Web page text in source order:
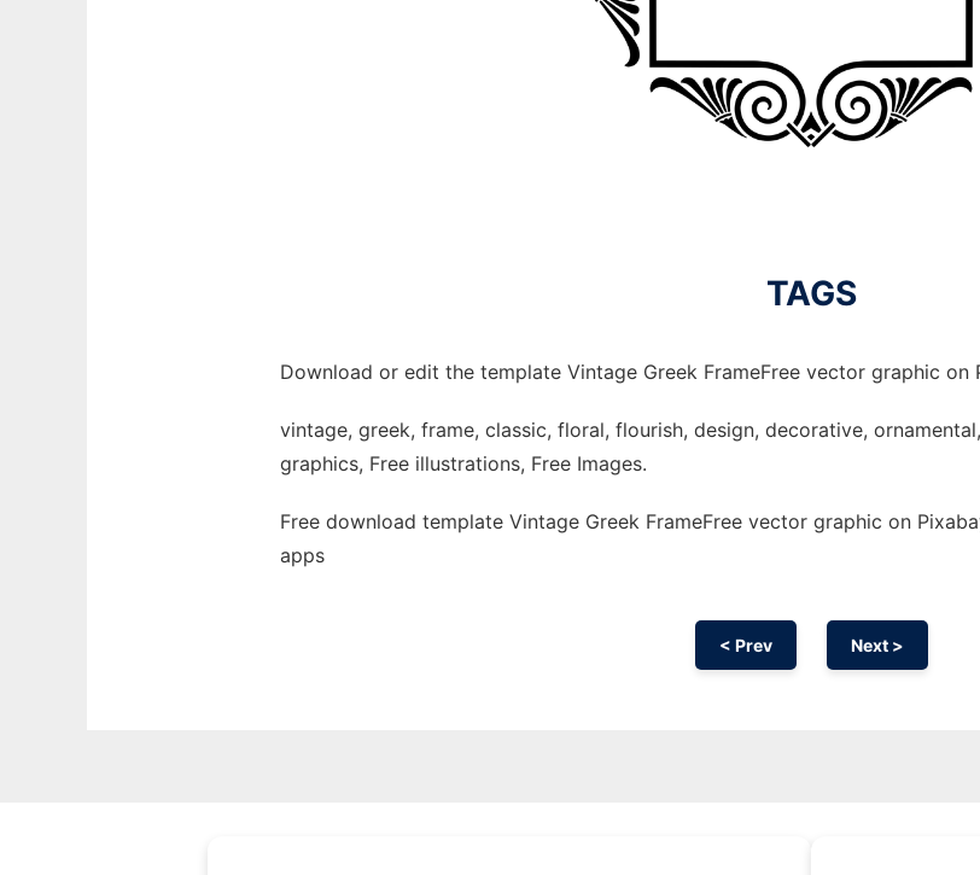
TAGS
Download or edit the template Vintage Greek FrameFree vector graphic on
vintage, greek, frame, classic, floral, flourish, design, decorative,
graphics, Free illustrations, Free Images.
Free download template Vintage Greek FrameFree vector graphic on
apps
< Prev Next >